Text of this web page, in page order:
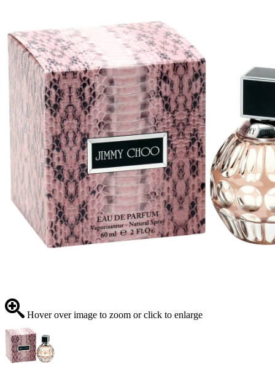
Hover over image to zoom or click to enlarge